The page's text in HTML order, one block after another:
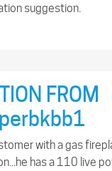
suggestion.
FROM
with a gas
has a 110 live